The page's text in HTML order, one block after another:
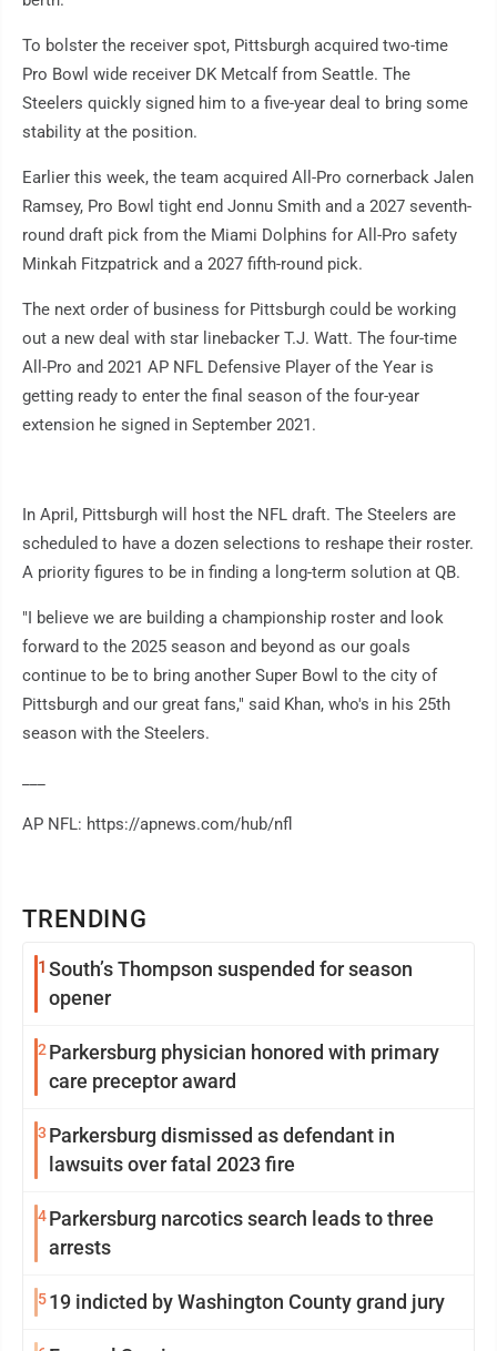
TRENDING
1 South’s Thompson suspended for season
opener
2Parkersburg physician honored with primary
care preceptor award
3 Parkersburg dismissed as defendant in
lawsuits over fatal 2023 fire
4Parkersburg narcotics search leads to three
arrests
519 indicted by Washington County grand jury
To bolster the receiver spot, Pittsburgh acquired two-time
Pro Bowl wide receiver DK Metcalf from Seattle. The
Steelers quickly signed him to a five-year deal to bring some
stability at the position.
Earlier this week, the team acquired All-Pro cornerback Jalen
Ramsey, Pro Bowl tight end Jonnu Smith and a 2027 seventh-
round draft pick from the Miami Dolphins for All-Pro safety
Minkah Fitzpatrick and a 2027 fifth-round pick.
The next order of business for Pittsburgh could be working
out a new deal with star linebacker T.J. Watt. The four-time
All-Pro and 2021 AP NFL Defensive Player of the Year is
getting ready to enter the final season of the four-year
extension he signed in September 2021.
In April, Pittsburgh will host the NFL draft. The Steelers are
scheduled to have a dozen selections to reshape their roster.
A priority figures to be in finding a long-term solution at QB.
"I believe we are building a championship roster and look
forward to the 2025 season and beyond as our goals
continue to be to bring another Super Bowl to the city of
Pittsburgh and our great fans," said Khan, who's in his 25th
season with the Steelers.
AP NFL: https://apnews.com/hub/nfl